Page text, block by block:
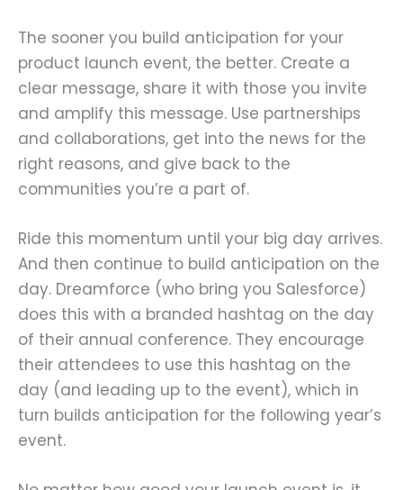
The sooner you build anticipation for your
product launch event, the better. Create a
clear message, share it with those you invite
and amplify this message. Use partnerships
and collaborations, get into the news for the
right reasons, and give back to the
communities you’re a part of.
Ride this momentum until your big day arrives.
And then continue to build anticipation on the
day. Dreamforce (who bring you Salesforce)
does this with a branded hashtag on the day
of their annual conference. They encourage
their attendees to use this hashtag on the
day (and leading up to the event), which in
turn builds anticipation for the following year’s
event.